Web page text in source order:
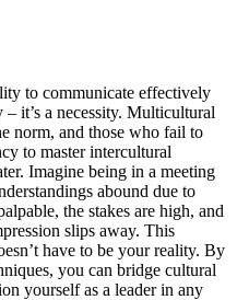
to communicate effectively
it’s a necessity. Multicultural
norm, and those who fail to
to master intercultural
Imagine being in a meeting
abound due to
the stakes are high, and
slips away. This
have to be your reality. By
you can bridge cultural
yourself as a leader in any